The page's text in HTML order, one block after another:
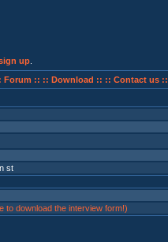
up
Forum :: :: Download :: :: Contact us ::
st
to download the interview form!)